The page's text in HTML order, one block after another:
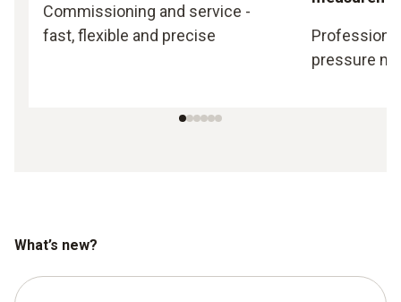
Commissioning and service -
fast, flexible and precise
pressure
What’s new?